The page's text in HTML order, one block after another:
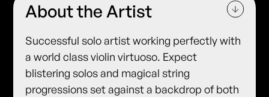
About the Artist
Successful solo artist working perfectly with
a world class violin virtuoso. Expect
blistering solos and magical string
progressions set against a backdrop of both